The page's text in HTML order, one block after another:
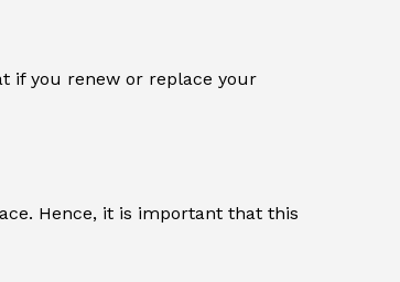
if you renew or replace your
Hence, it is important that this